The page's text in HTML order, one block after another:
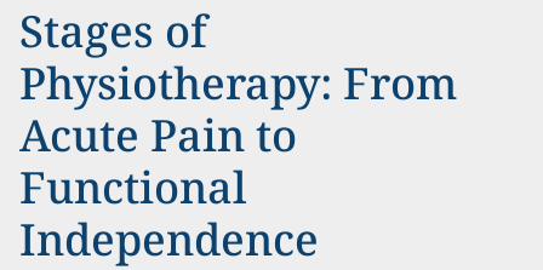
Stages of
Physiotherapy: From
Acute Pain to
Functional
Independence